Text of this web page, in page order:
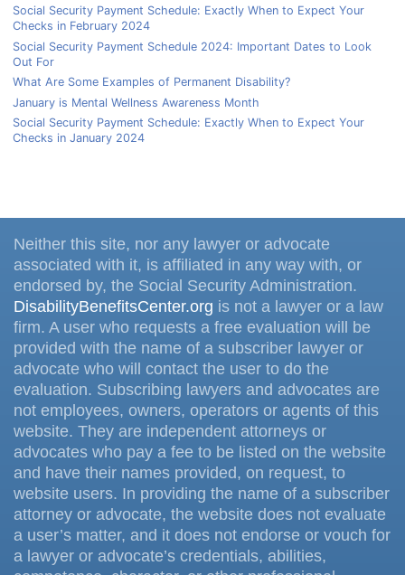
Social Security Payment Schedule: Exactly When to Expect Your
Checks in February 2024
Social Security Payment Schedule 2024: Important Dates to Look
Out For
What Are Some Examples of Permanent Disability?
January is Mental Wellness Awareness Month
Social Security Payment Schedule: Exactly When to Expect Your
Checks in January 2024
Neither this site, nor any lawyer or advocate
associated with it, is affiliated in any way with, or
endorsed by, the Social Security Administration.
DisabilityBenefitsCenter.org is not a lawyer or a law
firm. A user who requests a free evaluation will be
provided with the name of a subscriber lawyer or
advocate who will contact the user to do the
evaluation. Subscribing lawyers and advocates are
not employees, owners, operators or agents of this
website. They are independent attorneys or
advocates who pay a fee to be listed on the website
and have their names provided, on request, to
website users. In providing the name of a subscriber
attorney or advocate, the website does not evaluate
a user’s matter, and it does not endorse or vouch for
a lawyer or advocate’s credentials, abilities,